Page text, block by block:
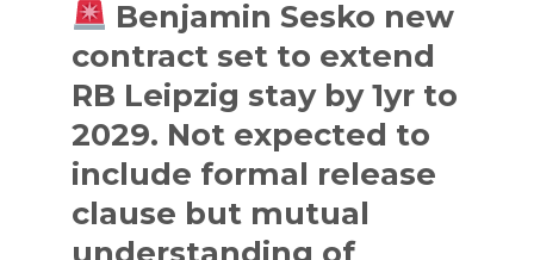
Benjamin Sesko new
contract set to extend
RB Leipzig stay by 1yr to
2029. Not expected to
include formal release
clause but mutual
understanding of